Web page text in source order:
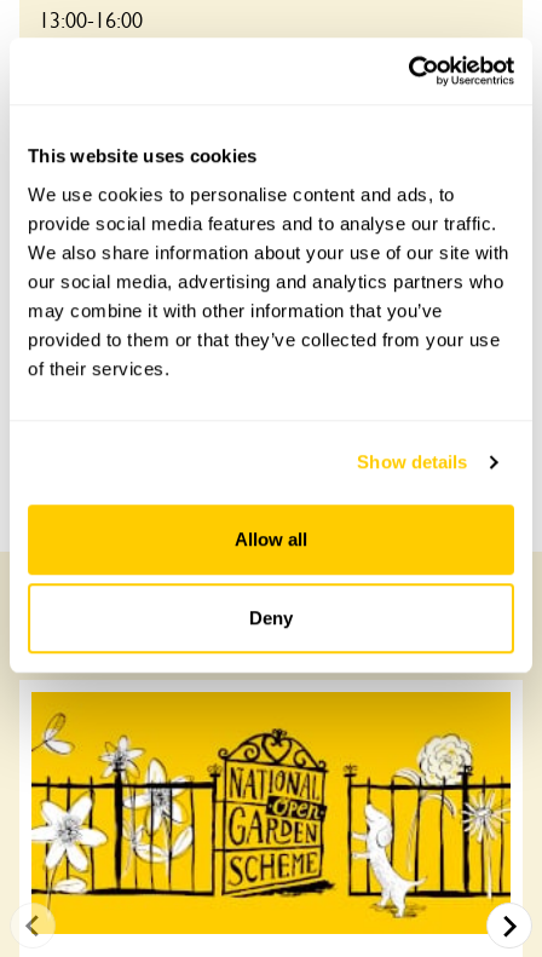
This website uses cookies
We use cookies to personalise content and ads, to
provide social media features and to analyse our traffic.
We also share information about your use of our site with
our social media, advertising and analytics partners who
may combine it with other information that you’ve
provided to them or that they’ve collected from your use
of their services.
Show details
Allow all
Deny
13:00-16:00
Accessibility
No information available at this time, please get in touch
with head office for more information.
Other Gardens of Potential Interest